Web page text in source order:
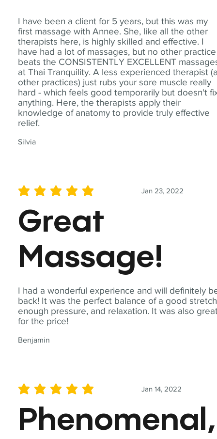
I have been a client for 5 years, but this was my
first massage with Annee. She, like all the other
therapists here, is highly skilled and effective. I
have had a lot of massages, but no other practice
beats the CONSISTENTLY EXCELLENT
at Thai Tranquility. A less experienced therapist
other practices) just rubs your sore muscle really
hard - which feels good temporarily but doesn't
anything. Here, the therapists apply their
knowledge of anatomy to provide truly effective
relief.
Silvia
I had a wonderful experience and will definitely
back! It was the perfect balance of a good
enough pressure, and relaxation. It was also
for the price!
Benjamin
Jan 23, 2022
average rating is 5 out of 5
Great
Massage!
Jan 14, 2022
average rating is 5 out of 5
Phenomenal,